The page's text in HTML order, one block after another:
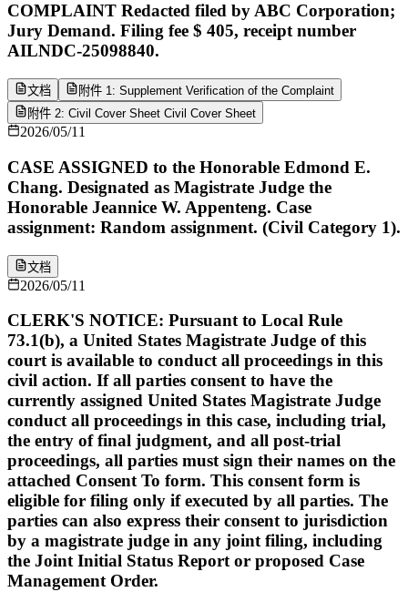
COMPLAINT Redacted filed by ABC Corporation;
Jury Demand. Filing fee $ 405, receipt number
AILNDC-25098840.
文档
附件 1: Supplement Verification of the Complaint
附件 2: Civil Cover Sheet Civil Cover Sheet
2026/05/11
CASE ASSIGNED to the Honorable Edmond E.
Chang. Designated as Magistrate Judge the
Honorable Jeannice W. Appenteng. Case
assignment: Random assignment. (Civil Category 1).
文档
2026/05/11
CLERK'S NOTICE: Pursuant to Local Rule
73.1(b), a United States Magistrate Judge of this
court is available to conduct all proceedings in this
civil action. If all parties consent to have the
currently assigned United States Magistrate Judge
conduct all proceedings in this case, including trial,
the entry of final judgment, and all post-trial
proceedings, all parties must sign their names on the
attached Consent To form. This consent form is
eligible for filing only if executed by all parties. The
parties can also express their consent to jurisdiction
by a magistrate judge in any joint filing, including
the Joint Initial Status Report or proposed Case
Management Order.